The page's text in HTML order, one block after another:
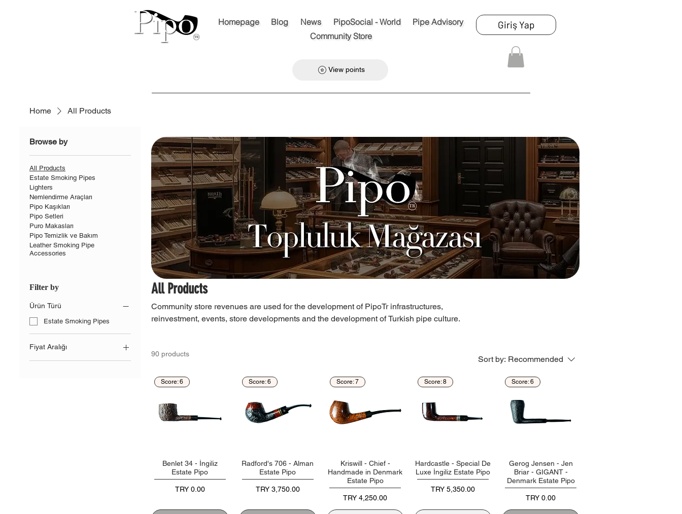
Homepage Blog News PipoSocial - World
Pipe Advisory
Community Store
View points
Giriş Yap
Home All Products
Browse by
All Products
Estate Smoking Pipes
Lighters
Nemlendirme Araçları
Pipo Kaşıkları
Pipo Setleri
Puro Makasları
Pipo Temizlik ve Bakım
Leather Smoking Pipe
Accessories
Filter by
Ürün Türü
Estate Smoking Pipes
Fiyat Aralığı
All Products
Community store revenues are used for the development of PipoTr infrastructures,
reinvestment, events, store developments and the development of Turkish pipe culture.
90 products
Sort by: Recommended
Score: 6
Benlet 34 - İngiliz
Estate Pipo
Price
TRY 0.00
Score: 6
Radford's 706 - Alman
Estate Pipo
Price
TRY 3,750.00
Score: 7
Kriswill - Chief -
Handmade in Denmark
Estate Pipo
Price
TRY 4,250.00
Score: 8
Hardcastle - Special De
Luxe İngiliz Estate Pipo
Price
TRY 5,350.00
Score: 6
Gerog Jensen - Jen
Briar - GIGANT -
Denmark Estate Pipo
Price
TRY 0.00